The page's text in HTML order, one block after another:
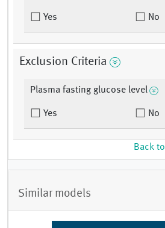
Yes No
Exclusion Criteria
Plasma fasting glucose level
Yes No
Back
Similar models